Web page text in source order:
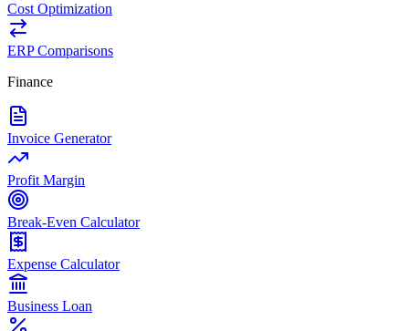
Cost Optimization
ERP Comparisons
Finance
Invoice Generator
Profit Margin
Break-Even Calculator
Expense Calculator
Business Loan